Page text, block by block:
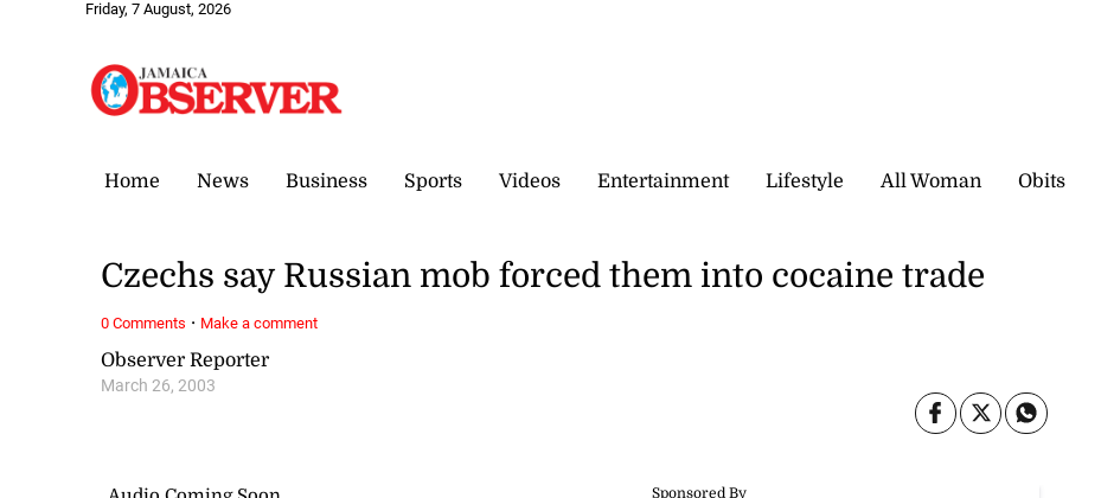
Friday, 7 August, 2026
Home News Business Sports Videos Entertainment Lifestyle All Woman Obits
Observer Reporter
March 26, 2003
Czechs say Russian mob forced them into cocaine trade
0 Comments · Make a comment